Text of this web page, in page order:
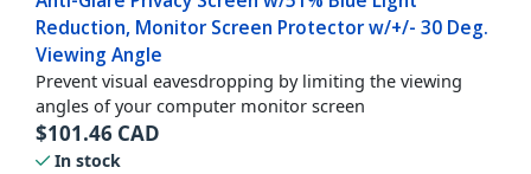
Reduction, Monitor Screen Protector w/+/- 30 Deg.
Viewing Angle
Prevent visual eavesdropping by limiting the viewing
angles of your computer monitor screen
$101.46 CAD
In stock